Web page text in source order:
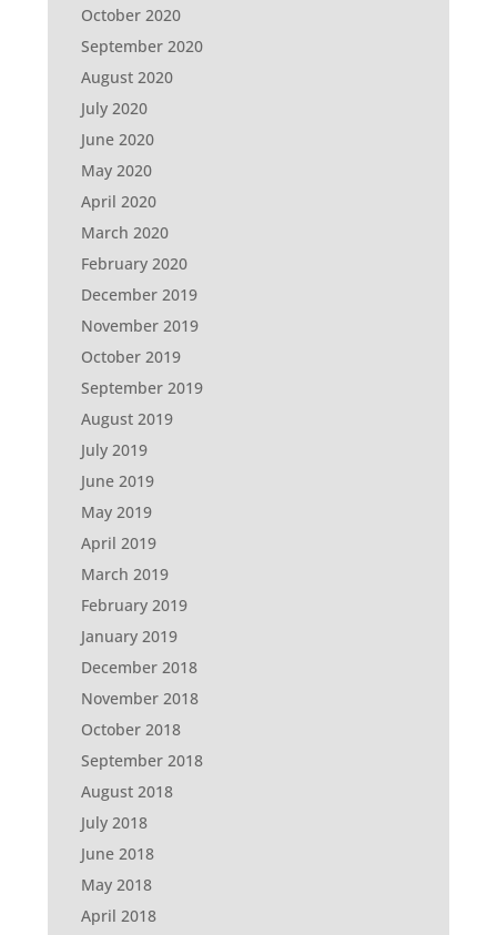
October 2020
September 2020
August 2020
July 2020
June 2020
May 2020
April 2020
March 2020
February 2020
December 2019
November 2019
October 2019
September 2019
August 2019
July 2019
June 2019
May 2019
April 2019
March 2019
February 2019
January 2019
December 2018
November 2018
October 2018
September 2018
August 2018
July 2018
June 2018
May 2018
April 2018